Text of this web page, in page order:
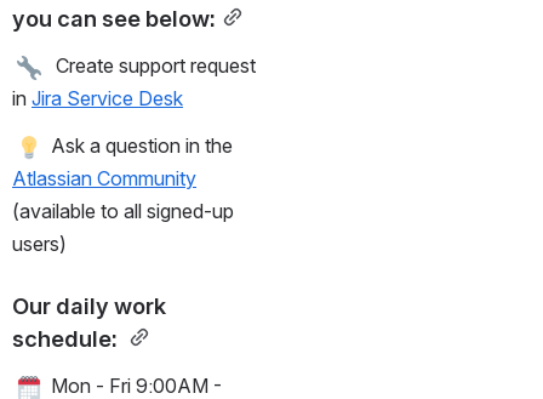
you can see below:
Create support request
in Jira Service Desk
Atlassian Community
(available to all signed-up
users)
Our daily work
schedule:
Mon - Fri 9:00AM -